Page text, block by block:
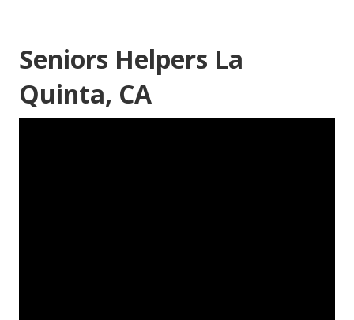
Seniors Helpers La
Quinta, CA